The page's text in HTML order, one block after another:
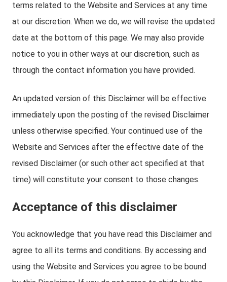
terms related to the Website and Services at any time
at our discretion. When we do, we will revise the updated
date at the bottom of this page. We may also provide
notice to you in other ways at our discretion, such as
through the contact information you have provided.
An updated version of this Disclaimer will be effective
immediately upon the posting of the revised Disclaimer
unless otherwise specified. Your continued use of the
Website and Services after the effective date of the
revised Disclaimer (or such other act specified at that
time) will constitute your consent to those changes.
Acceptance of this disclaimer
You acknowledge that you have read this Disclaimer and
agree to all its terms and conditions. By accessing and
using the Website and Services you agree to be bound